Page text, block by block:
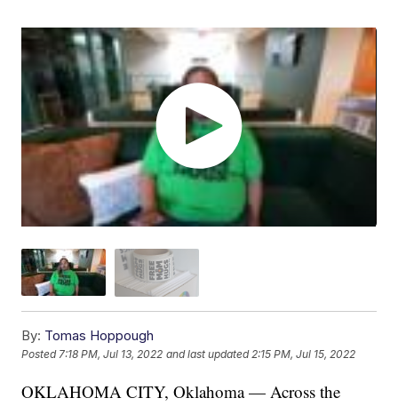
By: Tomas Hoppough
Posted7:18 PM, Jul 13, 2022 and last updated 2:15 PM, Jul 15, 2022
OKLAHOMA CITY, Oklahoma — Across the